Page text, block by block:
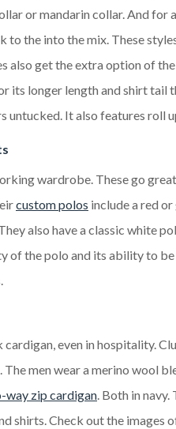
or mandarin collar. And for
to the into the mix. These
also get the extra option of
its longer length and shirt tail
untucked. It also features roll
wardrobe. These go
custom polos include a red
also have a classic white
of the polo and its ability to be
cardigan, even in hospitality.
men wear a merino wool
way zip cardigan. Both in navy.
shirts. Check out the images